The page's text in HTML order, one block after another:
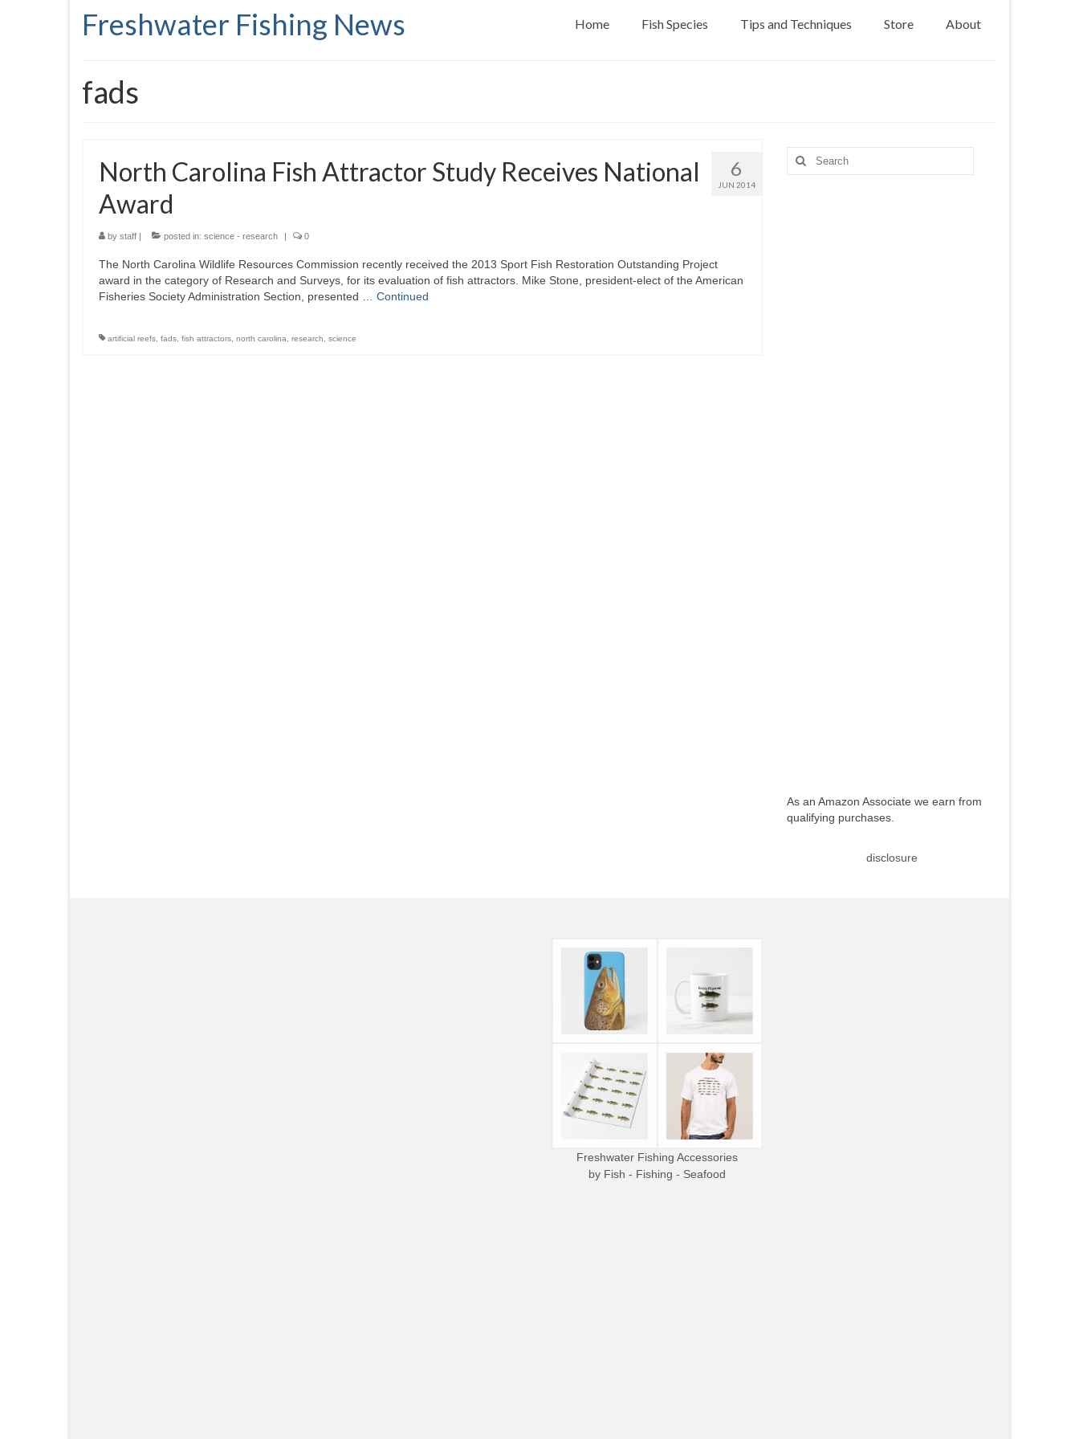
Freshwater Fishing News Home Fish Species Tips and Techniques Store About
fads
6
JUN 2014
North Carolina Fish Attractor Study Receives National
Award
by staff | posted in: science - research | 0
The North Carolina Wildlife Resources Commission recently received the 2013 Sport Fish Restoration Outstanding Project
award in the category of Research and Surveys, for its evaluation of fish attractors. Mike Stone, president-elect of the American
Fisheries Society Administration Section, presented … Continued
artificial reefs fads fish attractors north carolina research science
Search
for:
As an Amazon Associate we earn from
qualifying purchases.
disclosure
Freshwater Fishing Accessories
by Fish - Fishing - Seafood